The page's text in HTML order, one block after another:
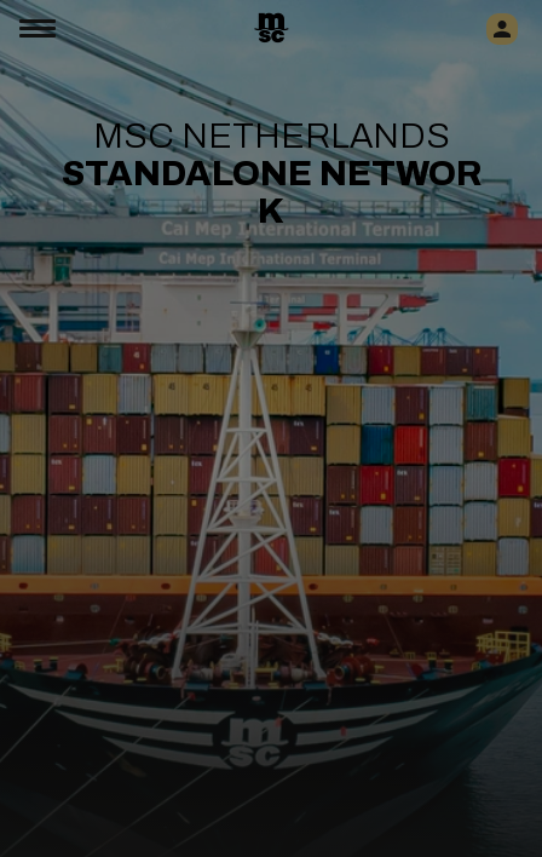
MSC NETHERLANDS
STANDALONE NETWOR
K